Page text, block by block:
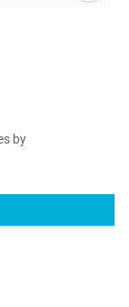
by